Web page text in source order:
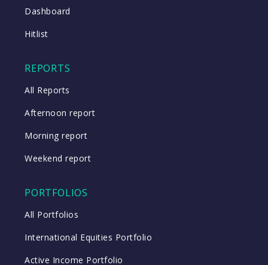
Dashboard
Hitlist
REPORTS
All Reports
Afternoon report
Morning report
Weekend report
PORTFOLIOS
All Portfolios
International Equities Portfolio
Active Income Portfolio